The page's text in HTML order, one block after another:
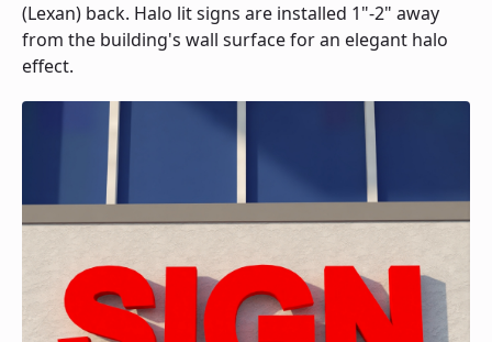
(Lexan) back. Halo lit signs are installed 1"-2" away
from the building's wall surface for an elegant halo
effect.